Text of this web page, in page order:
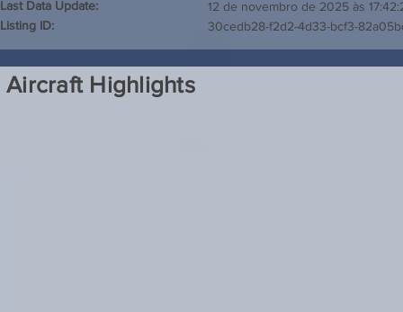
Last Data Update:
Listing ID:
12 de novembro de 2025 às
30cedb28-f2d2-4d33-bcf3-
Aircraft Highlights